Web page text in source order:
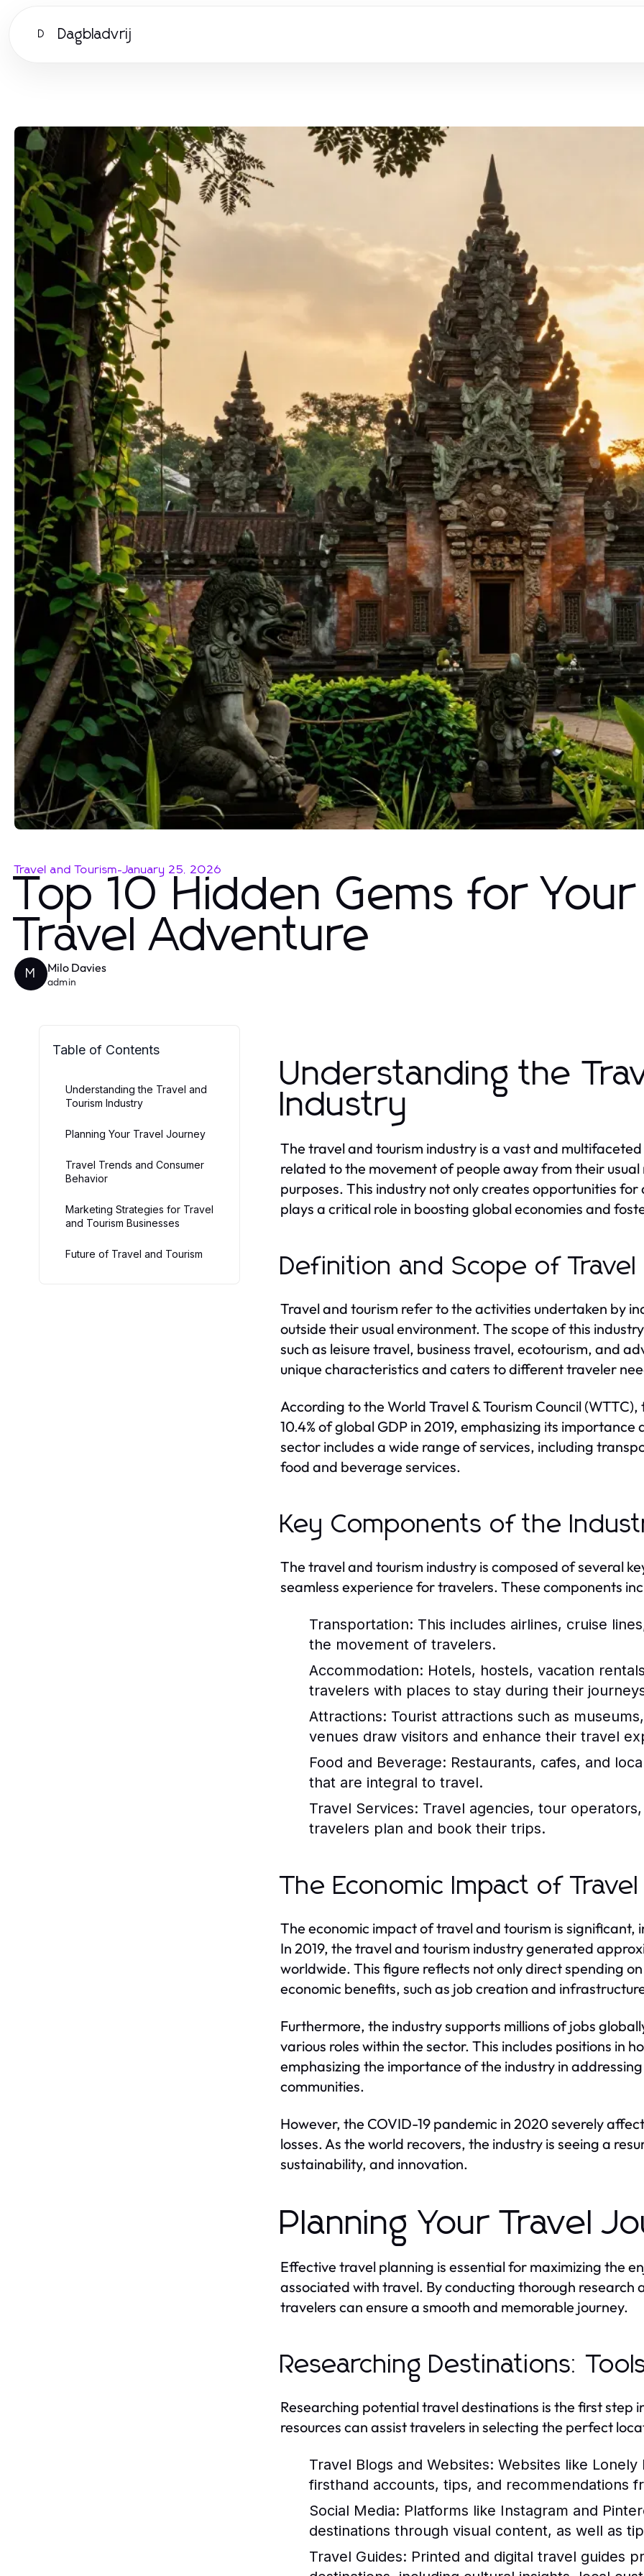
D Dagbladvrij
Travel and Tourism-January 25, 2026
Top 10 Hidden Gems for
Travel Adventure
M Milo Davies
admin
Table of Contents
Understanding the Travel and
Tourism Industry
Planning Your Travel Journey
Travel Trends and Consumer
Behavior
Marketing Strategies for Travel
and Tourism Businesses
Future of Travel and Tourism
Understanding the
Industry
The travel and tourism industry is a vast and
related to the movement of people away from their
purposes. This industry not only creates opportunities
plays a critical role in boosting global economies and
Definition and Scope of
Travel and tourism refer to the activities undertaken by
outside their usual environment. The scope of this
such as leisure travel, business travel, ecotourism, and
unique characteristics and caters to different traveler
According to the World Travel & Tourism Council
10.4% of global GDP in 2019, emphasizing its
sector includes a wide range of services, including
food and beverage services.
Key Components of the
The travel and tourism industry is composed of several
seamless experience for travelers. These components
Transportation: This includes airlines, cruise
the movement of travelers.
Accommodation: Hotels, hostels, vacation
travelers with places to stay during their
Attractions: Tourist attractions such as
venues draw visitors and enhance their travel
Food and Beverage: Restaurants, cafes, and
that are integral to travel.
Travel Services: Travel agencies, tour
travelers plan and book their trips.
The Economic Impact of
The economic impact of travel and tourism is significant,
In 2019, the travel and tourism industry generated
worldwide. This figure reflects not only direct spending
economic benefits, such as job creation and
Furthermore, the industry supports millions of jobs
various roles within the sector. This includes positions in
emphasizing the importance of the industry in
communities.
However, the COVID-19 pandemic in 2020 severely
losses. As the world recovers, the industry is seeing a
sustainability, and innovation.
Planning Your Travel
Effective travel planning is essential for maximizing the
associated with travel. By conducting thorough
travelers can ensure a smooth and memorable journey.
Researching Destinations:
Researching potential travel destinations is the first step
resources can assist travelers in selecting the perfect
Travel Blogs and Websites: Websites like
firsthand accounts, tips, and recommendations
Social Media: Platforms like Instagram and
destinations through visual content, as well as
Travel Guides: Printed and digital travel guides